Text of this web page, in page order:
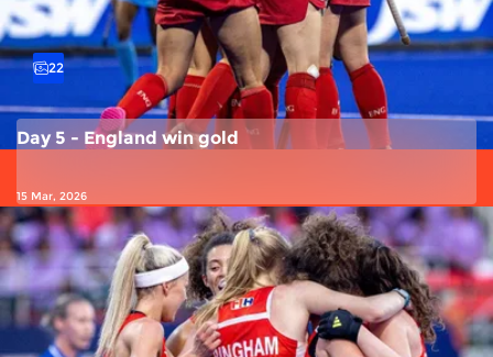
22
Day 5 - England win gold
15 Mar, 2026